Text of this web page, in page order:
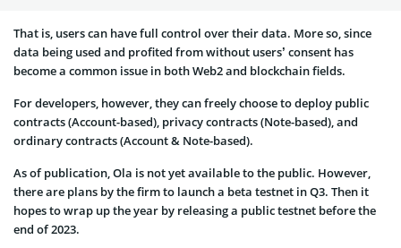
That is, users can have full control over their data. More so, since
data being used and profited from without users’ consent has
become a common issue in both Web2 and blockchain fields.
For developers, however, they can freely choose to deploy public
contracts (Account-based), privacy contracts (Note-based), and
ordinary contracts (Account & Note-based).
As of publication, Ola is not yet available to the public. However,
there are plans by the firm to launch a beta testnet in Q3. Then it
hopes to wrap up the year by releasing a public testnet before the
end of 2023.